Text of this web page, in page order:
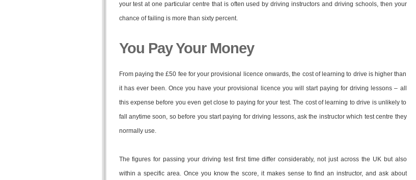
your test at one particular centre that is often used by driving instructors and driving schools, then your
chance of failing is more than sixty percent.
You Pay Your Money
From paying the £50 fee for your provisional licence onwards, the cost of learning to drive is higher than
it has ever been. Once you have your provisional licence you will start paying for driving lessons – all
this expense before you even get close to paying for your test. The cost of learning to drive is unlikely to
fall anytime soon, so before you start paying for driving lessons, ask the instructor which test centre they
normally use.
The figures for passing your driving test first time differ considerably, not just across the UK but also
within a specific area. Once you know the score, it makes sense to find an instructor, and ask about